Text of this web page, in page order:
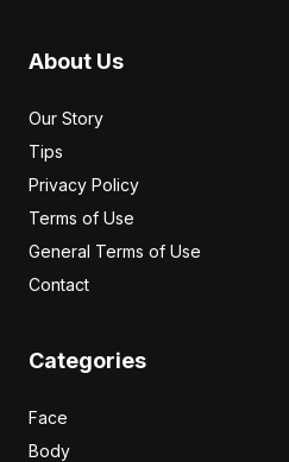
About Us
Our Story
Tips
Privacy Policy
Terms of Use
General Terms of Use
Contact
Categories
Face
Body